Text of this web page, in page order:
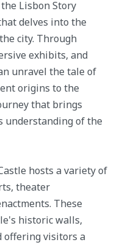
Lisbon Story
delves into the
city. Through
exhibits, and
unravel the tale of
origins to the
that brings
understanding of the
hosts a variety of
theater
These
historic walls,
offering visitors a